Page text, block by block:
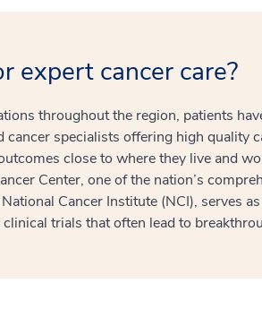
expert cancer care?
throughout the region, patients
cancer specialists offering high quality
close to where they live and
Center, one of the nation’s
Cancer Institute (NCI), serves
trials that often lead to